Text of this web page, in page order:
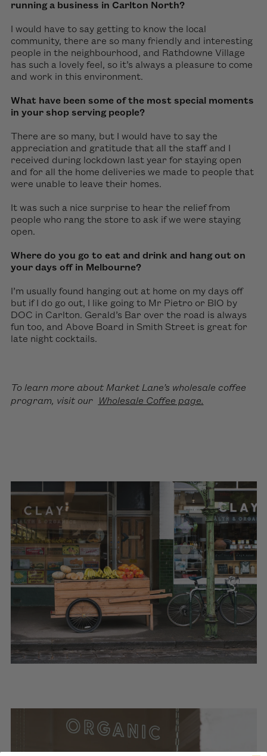
running a business in Carlton North?
I would have to say getting to know the local
community, there are so many friendly and interesting
people in the neighbourhood, and Rathdowne Village
has such a lovely feel, so it’s always a pleasure to come
and work in this environment.
What have been some of the most special moments
in your shop serving people?
There are so many, but I would have to say the
appreciation and gratitude that all the staff and I
received during lockdown last year for staying open
and for all the home deliveries we made to people that
were unable to leave their homes.
It was such a nice surprise to hear the relief from
people who rang the store to ask if we were staying
open.
Where do you go to eat and drink and hang out on
your days off in Melbourne?
I’m usually found hanging out at home on my days off
but if I do go out, I like going to Mr Pietro or BIO by
DOC in Carlton. Gerald’s Bar over the road is always
fun too, and Above Board in Smith Street is great for
late night cocktails.
To learn more about Market Lane’s wholesale coffee
program, visit our Wholesale Coffee page.